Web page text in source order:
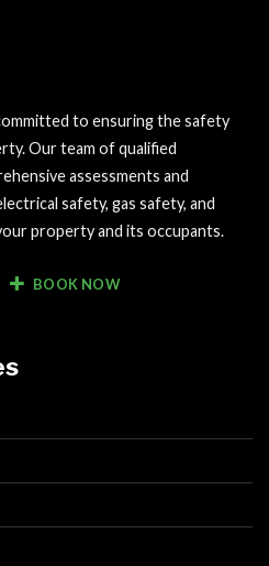
to ensuring the safety
Our team of qualified
assessments and
safety, gas safety, and
property and its occupants.
BOOK NOW